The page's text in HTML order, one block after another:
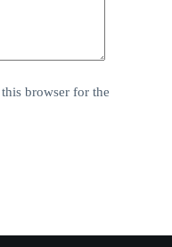
browser for the